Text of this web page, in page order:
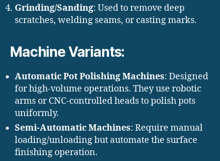
Grinding/Sanding: Used to remove deep
scratches, welding seams, or casting marks.
Machine Variants:
Automatic Pot Polishing Machines: Designed
for high-volume operations. They use robotic
arms or CNC-controlled heads to polish pots
uniformly.
Semi-Automatic Machines: Require manual
loading/unloading but automate the surface
finishing operation.